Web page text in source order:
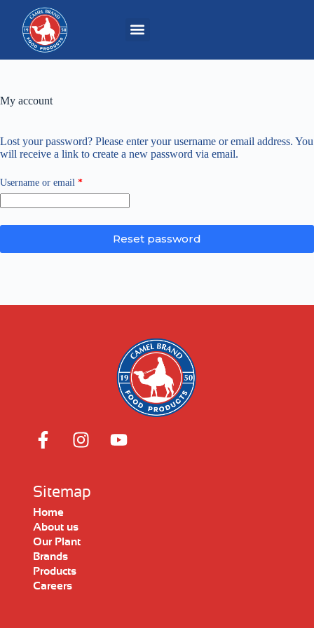
My account
Lost your password? Please enter your username or email address. You
will receive a link to create a new password via email.
Username or email *
Reset password
Sitemap
Home
About us
Our Plant
Brands
Products
Careers